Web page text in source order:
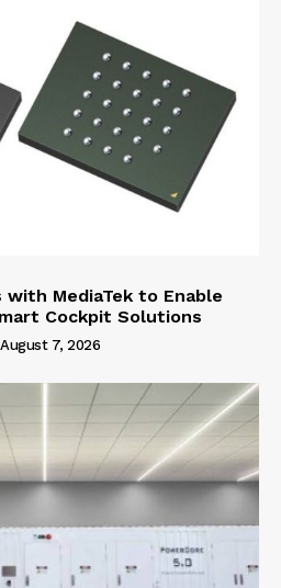
MediaTek to Enable
Cockpit Solutions
August 7, 2026